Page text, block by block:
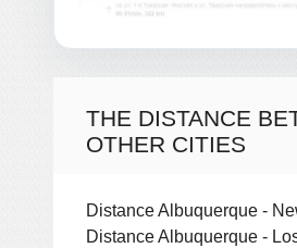
THE DISTANCE
OTHER CITIES
Distance Albuquerque -
Distance Albuquerque -